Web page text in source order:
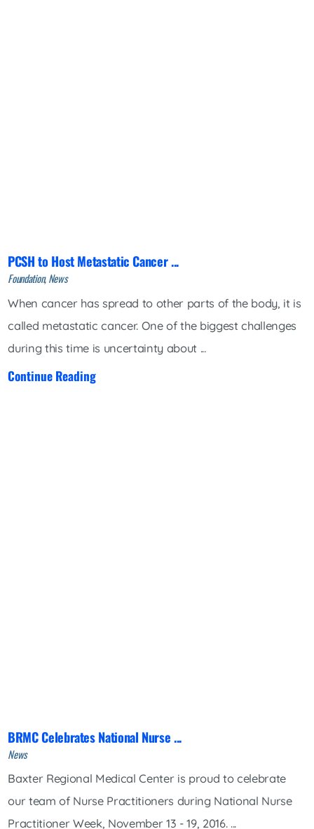
PCSH to Host Metastatic Cancer ...
Foundation, News
When cancer has spread to other parts of the body, it is
called metastatic cancer. One of the biggest challenges
during this time is uncertainty about ...
Continue Reading
BRMC Celebrates National Nurse ...
News
Baxter Regional Medical Center is proud to celebrate
our team of Nurse Practitioners during National Nurse
Practitioner Week, November 13 - 19, 2016. ...